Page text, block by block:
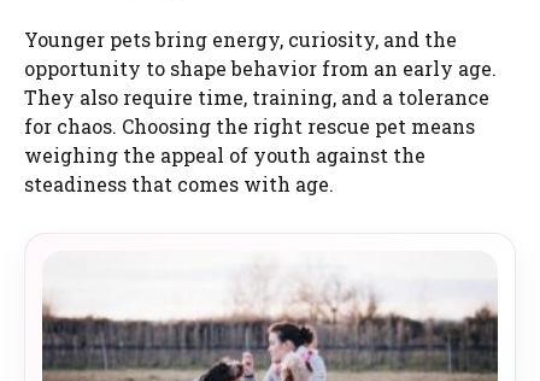
Younger pets bring energy, curiosity, and the
opportunity to shape behavior from an early age.
They also require time, training, and a tolerance
for chaos. Choosing the right rescue pet means
weighing the appeal of youth against the
steadiness that comes with age.